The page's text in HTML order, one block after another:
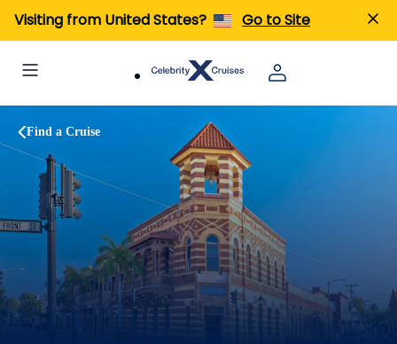
Visiting from United States? Go to Site
Find a Cruise